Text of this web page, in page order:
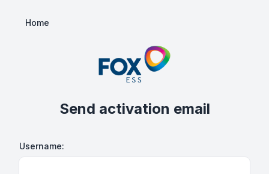
Home
Send activation email
Username: